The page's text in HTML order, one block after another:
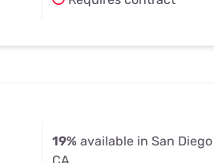
19% available in San